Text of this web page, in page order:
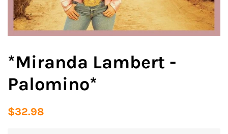
*Miranda Lambert -
Palomino*
Regular
$32.98